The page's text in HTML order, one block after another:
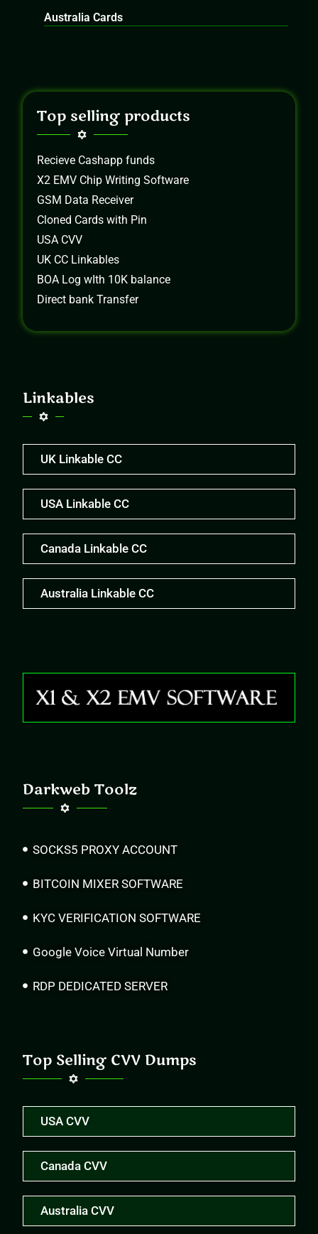
Australia Cards
Top selling products
Recieve Cashapp funds
X2 EMV Chip Writing Software
GSM Data Receiver
Cloned Cards with Pin
USA CVV
UK CC Linkables
BOA Log wIth 10K balance
Direct bank Transfer
Linkables
UK Linkable CC
USA Linkable CC
Canada Linkable CC
Australia Linkable CC
Darkweb Toolz
SOCKS5 PROXY ACCOUNT
BITCOIN MIXER SOFTWARE
KYC VERIFICATION SOFTWARE
Google Voice Virtual Number
RDP DEDICATED SERVER
Top Selling CVV Dumps
USA CVV
Canada CVV
Australia CVV